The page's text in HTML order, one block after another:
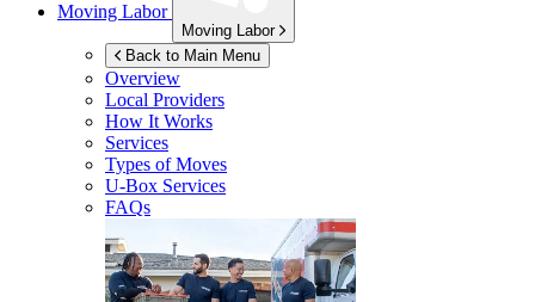
Moving Labor
Moving Labor
Back to Main Menu
Overview
Local Providers
How It Works
Services
Types of Moves
U-Box Services
FAQs